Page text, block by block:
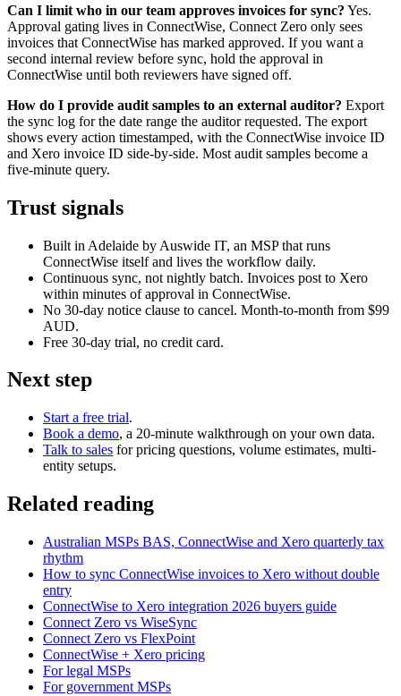
Can I limit who in our team approves invoices for sync? Yes.
Approval gating lives in ConnectWise, Connect Zero only sees
invoices that ConnectWise has marked approved. If you want a
second internal review before sync, hold the approval in
ConnectWise until both reviewers have signed off.
How do I provide audit samples to an external auditor? Export
the sync log for the date range the auditor requested. The export
shows every action timestamped, with the ConnectWise invoice ID
and Xero invoice ID side-by-side. Most audit samples become a
five-minute query.
Trust signals
Built in Adelaide by Auswide IT, an MSP that runs
ConnectWise itself and lives the workflow daily.
Continuous sync, not nightly batch. Invoices post to Xero
within minutes of approval in ConnectWise.
No 30-day notice clause to cancel. Month-to-month from $99
AUD.
Free 30-day trial, no credit card.
Next step
Start a free trial.
Book a demo, a 20-minute walkthrough on your own data.
Talk to sales for pricing questions, volume estimates, multi-
entity setups.
Related reading
Australian MSPs BAS, ConnectWise and Xero quarterly tax
rhythm
How to sync ConnectWise invoices to Xero without double
entry
ConnectWise to Xero integration 2026 buyers guide
Connect Zero vs WiseSync
Connect Zero vs FlexPoint
ConnectWise + Xero pricing
For legal MSPs
For government MSPs